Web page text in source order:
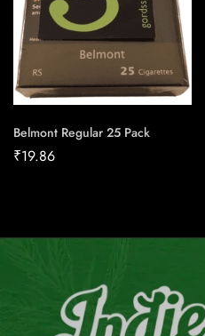
Belmont Regular 25 Pack
₹19.86